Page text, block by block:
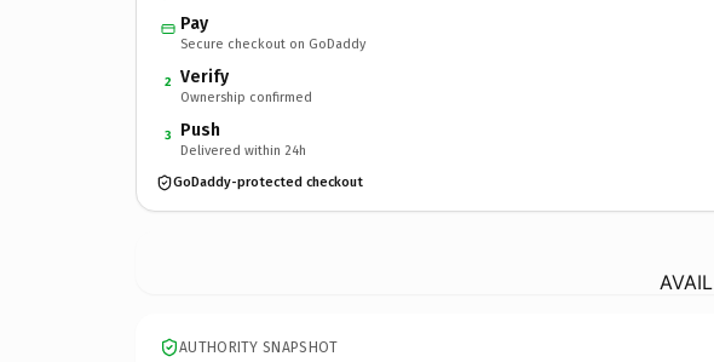
Pay
Secure checkout on GoDaddy
2 Verify
Ownership confirmed
3 Push
Delivered within 24h
GoDaddy-protected checkout
AUTHORITY SNAPSHOT